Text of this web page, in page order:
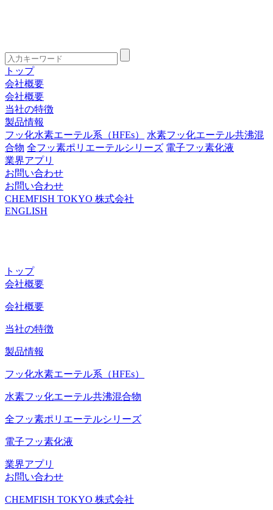
トップ
会社概要
会社概要
当社の特徴
製品情報
フッ化水素エーテル系（HFEs）
水素フッ化エーテル共沸混
合物 全フッ素ポリエーテルシリーズ 電子フッ素化液
業界アプリ
お問い合わせ
お問い合わせ
CHEMFISH TOKYO 株式会社
ENGLISH
トップ
会社概要
会社概要
当社の特徴
製品情報
フッ化水素エーテル系（HFEs）
水素フッ化エーテル共沸混合物
全フッ素ポリエーテルシリーズ
電子フッ素化液
業界アプリ
お問い合わせ
CHEMFISH TOKYO 株式会社